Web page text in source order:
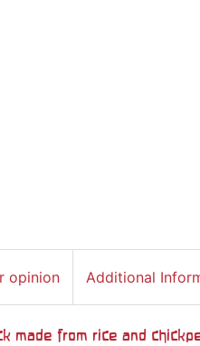
opinion Additional
made from rice and